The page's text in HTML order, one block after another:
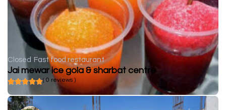
Closed Fast food restaurant
Jai mewar ice gola & sharbat centre
( 0 reviews )